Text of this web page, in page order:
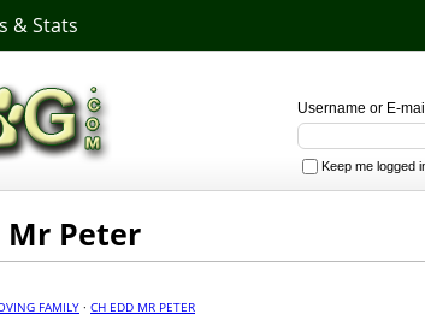
& Stats
Username or E-
Keep me logged
Mr Peter
FAMILY · CH EDD MR PETER